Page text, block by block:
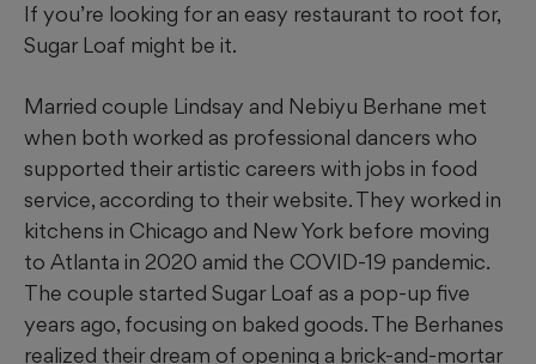
If you’re looking for an easy restaurant to root for,
Sugar Loaf might be it.
Married couple Lindsay and Nebiyu Berhane met
when both worked as professional dancers who
supported their artistic careers with jobs in food
service, according to their website. They worked in
kitchens in Chicago and New York before moving
to Atlanta in 2020 amid the COVID-19 pandemic.
The couple started Sugar Loaf as a pop-up five
years ago, focusing on baked goods. The Berhanes
realized their dream of opening a brick-and-mortar